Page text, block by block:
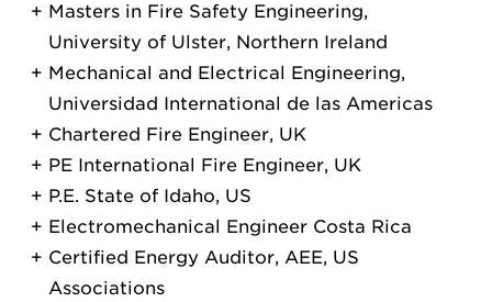
Masters in Fire Safety Engineering,
University of Ulster, Northern Ireland
Mechanical and Electrical Engineering,
Universidad International de las Americas
Chartered Fire Engineer, UK
PE International Fire Engineer, UK
P.E. State of Idaho, US
Electromechanical Engineer Costa Rica
Certified Energy Auditor, AEE, US
Associations